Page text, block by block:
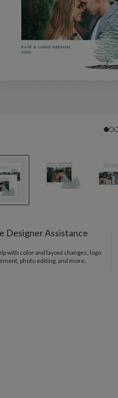
Designer Assistance
with color and layout changes, logo
photo editing, and more.